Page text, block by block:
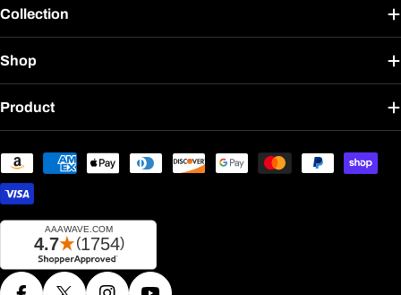
Collection
Shop
Product
Payment
methods